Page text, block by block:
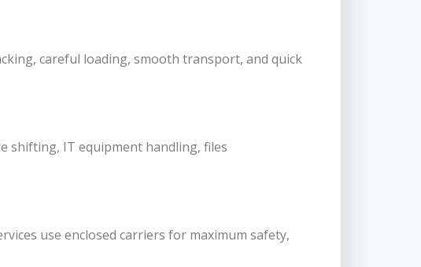
careful loading, smooth transport, and quick
shifting, IT equipment handling, files
use enclosed carriers for maximum safety,